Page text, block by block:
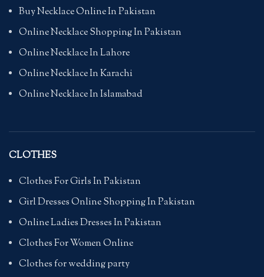
Buy Necklace Online In Pakistan
Online Necklace Shopping In Pakistan
Online Necklace In Lahore
Online Necklace In Karachi
Online Necklace In Islamabad
CLOTHES
Clothes For Girls In Pakistan
Girl Dresses Online Shopping In Pakistan
Online Ladies Dresses In Pakistan
Clothes For Women Online
Clothes for wedding party